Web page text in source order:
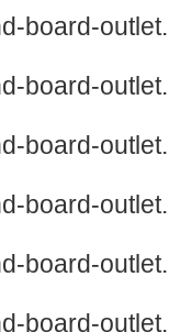
board-
board-
board-
board-
board-
board-